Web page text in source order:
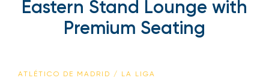
Eastern Stand Lounge with
Premium Seating
ATLÉTICO DE MADRID / LA LIGA